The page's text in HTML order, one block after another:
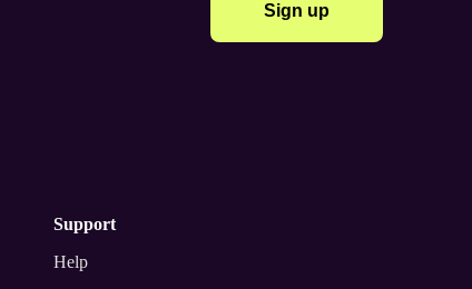
Sign up
support
Help